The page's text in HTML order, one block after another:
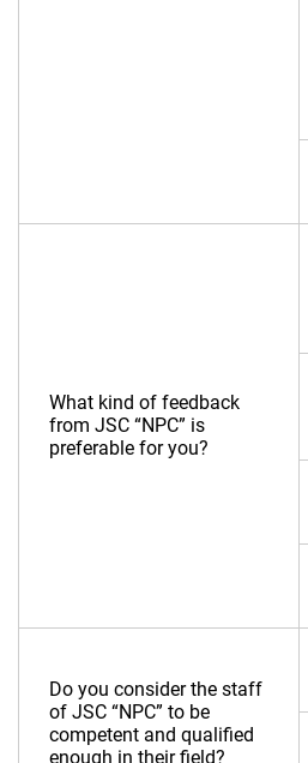
What kind of feedback
from JSC “NPC” is
preferable for you?
Do you consider the staff
of JSC “NPC” to be
competent and qualified
enough in their field?